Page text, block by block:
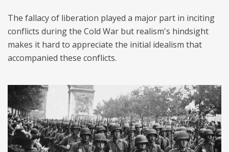
The fallacy of liberation played a major part in inciting
conflicts during the Cold War but realism's hindsight
makes it hard to appreciate the initial idealism that
accompanied these conflicts.